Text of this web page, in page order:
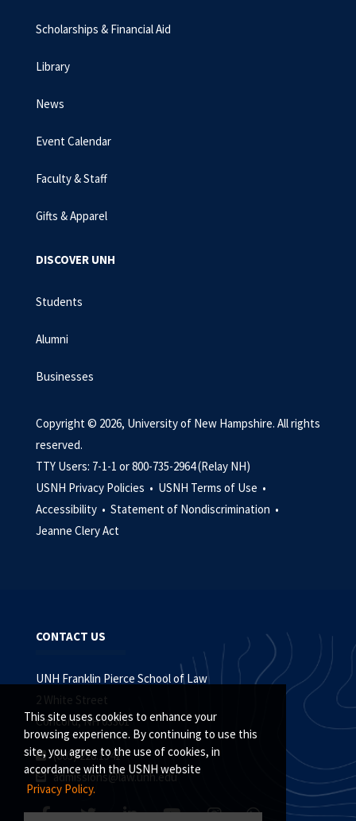
This site uses cookies to enhance your
browsing experience. By continuing to use this
site, you agree to the use of cookies, in
accordance with the USNH website
Privacy Policy.
Scholarships & Financial Aid
Library
News
Event Calendar
Faculty & Staff
Gifts & Apparel
DISCOVER UNH
Students
Alumni
Businesses
Copyright © 2026, University of New Hampshire. All rights
reserved.
TTY Users: 7-1-1 or 800-735-2964 (Relay NH)
USNH Privacy Policies • USNH Terms of Use •
Accessibility • Statement of Nondiscrimination •
Jeanne Clery Act
CONTACT US
UNH Franklin Pierce School of Law
2 White Street
Concord, NH 03301
(603) 228.1541
admissions@law.unh.edu